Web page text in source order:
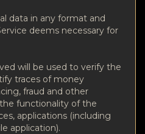
data in any format and
deems necessary for
will be used to verify the
traces of money
fraud and other
functionality of the
applications (including
application).